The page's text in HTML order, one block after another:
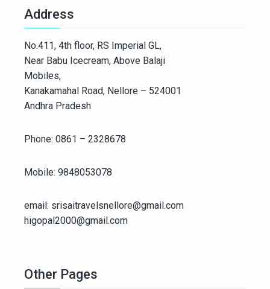
Address
No.411, 4th floor, RS Imperial GL,
Near Babu Icecream, Above Balaji
Mobiles,
Kanakamahal Road, Nellore – 524001
Andhra Pradesh
Phone: 0861 – 2328678
Mobile: 9848053078
email: srisaitravelsnellore@gmail.com
higopal2000@gmail.com
Other Pages